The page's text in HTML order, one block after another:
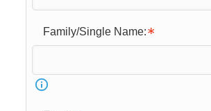
Family/Single Name: